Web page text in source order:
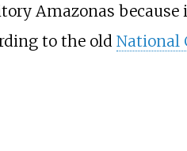
Amazonas
to the old National